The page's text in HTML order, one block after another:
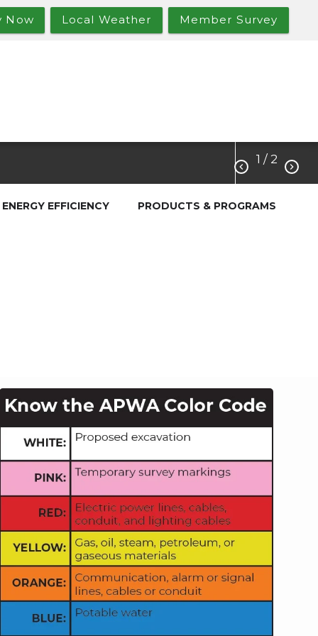
Now Local Weather Member Survey

1 / 2

ENERGY EFFICIENCY PRODUCTS & PROGRAMS